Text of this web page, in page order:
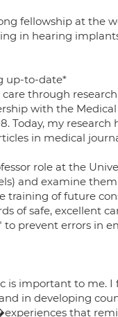
fellowship at the
in hearing
up-to-date*
through
with the
Today, my
in medical
role at the
and examine
of future
of safe, excellent
prevent errors in
is important to me.
in developing
that